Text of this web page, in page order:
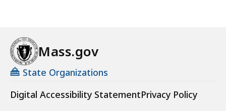
Mass.gov
State Organizations
Digital Accessibility StatementPrivacy Policy